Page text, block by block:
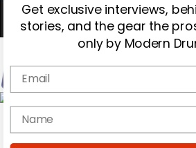
Magazine
Cover Archive
Get exclusive interviews,
stories, and the gear the
only by Modern
Email
name